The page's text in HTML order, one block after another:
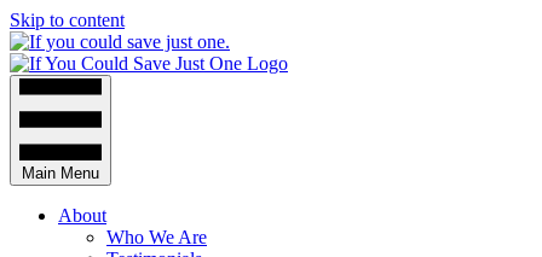
Skip to content
Main Menu
About
Who We Are